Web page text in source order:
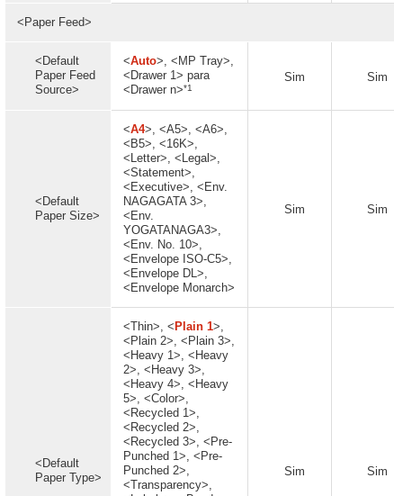
<Paper Feed>
<Default
Paper Feed
Source>
<Auto>, <MP Tray>,
<Drawer 1> para
<Drawer n>*1
Sim Sim
<Default
Paper Size>
<A4>, <A5>, <A6>,
<B5>, <16K>,
<Letter>, <Legal>,
<Statement>,
<Executive>, <Env.
NAGAGATA 3>,
<Env.
YOGATANAGA3>,
<Env. No. 10>,
<Envelope ISO-C5>,
<Envelope DL>,
<Envelope Monarch>
Sim Sim
<Default
Paper Type>
<Thin>, < Plain 1>,
<Plain 2>, <Plain 3>,
<Heavy 1>, <Heavy
2>, <Heavy 3>,
<Heavy 4>, <Heavy
5>, <Color>,
<Recycled 1>,
<Recycled 2>,
<Recycled 3>, <Pre-
Punched 1>, <Pre-
Punched 2>,
<Transparency>,
Sim Sim